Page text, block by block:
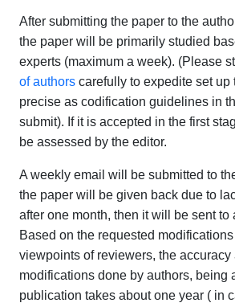
After submitting the paper to the
the paper will be primarily studied
experts (maximum a week). (Please
of authors carefully to expedite set up
precise as codification guidelines in
submit). If it is accepted in the first
be assessed by the editor.
A weekly email will be submitted to
the paper will be given back due to
after one month, then it will be sent to
Based on the requested
viewpoints of reviewers, the accuracy
modifications done by authors, being
publication takes about one year ( in